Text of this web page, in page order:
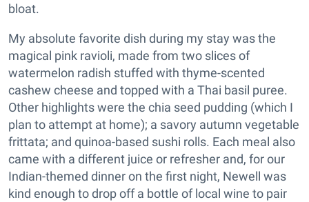
bloat.
My absolute favorite dish during my stay was the
magical pink ravioli, made from two slices of
watermelon radish stuffed with thyme-scented
cashew cheese and topped with a Thai basil puree.
Other highlights were the chia seed pudding (which I
plan to attempt at home); a savory autumn vegetable
frittata; and quinoa-based sushi rolls. Each meal also
came with a different juice or refresher and, for our
Indian-themed dinner on the first night, Newell was
kind enough to drop off a bottle of local wine to pair